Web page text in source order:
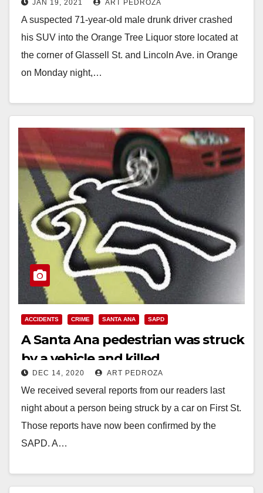
Orange
JAN 19, 2021 ART PEDROZA
A suspected 71-year-old male drunk driver crashed
his SUV into the Orange Tree Liquor store located at
the corner of Glassell St. and Lincoln Ave. in Orange
on Monday night,…
ACCIDENTS CRIME SANTA ANA SAPD
A Santa Ana pedestrian was struck
by a vehicle and killed
DEC 14, 2020 ART PEDROZA
We received several reports from our readers last
night about a person being struck by a car on First St.
Those reports have now been confirmed by the
SAPD. A…